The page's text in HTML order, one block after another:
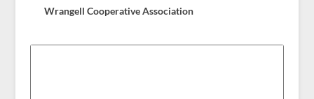
Wrangell Cooperative Association